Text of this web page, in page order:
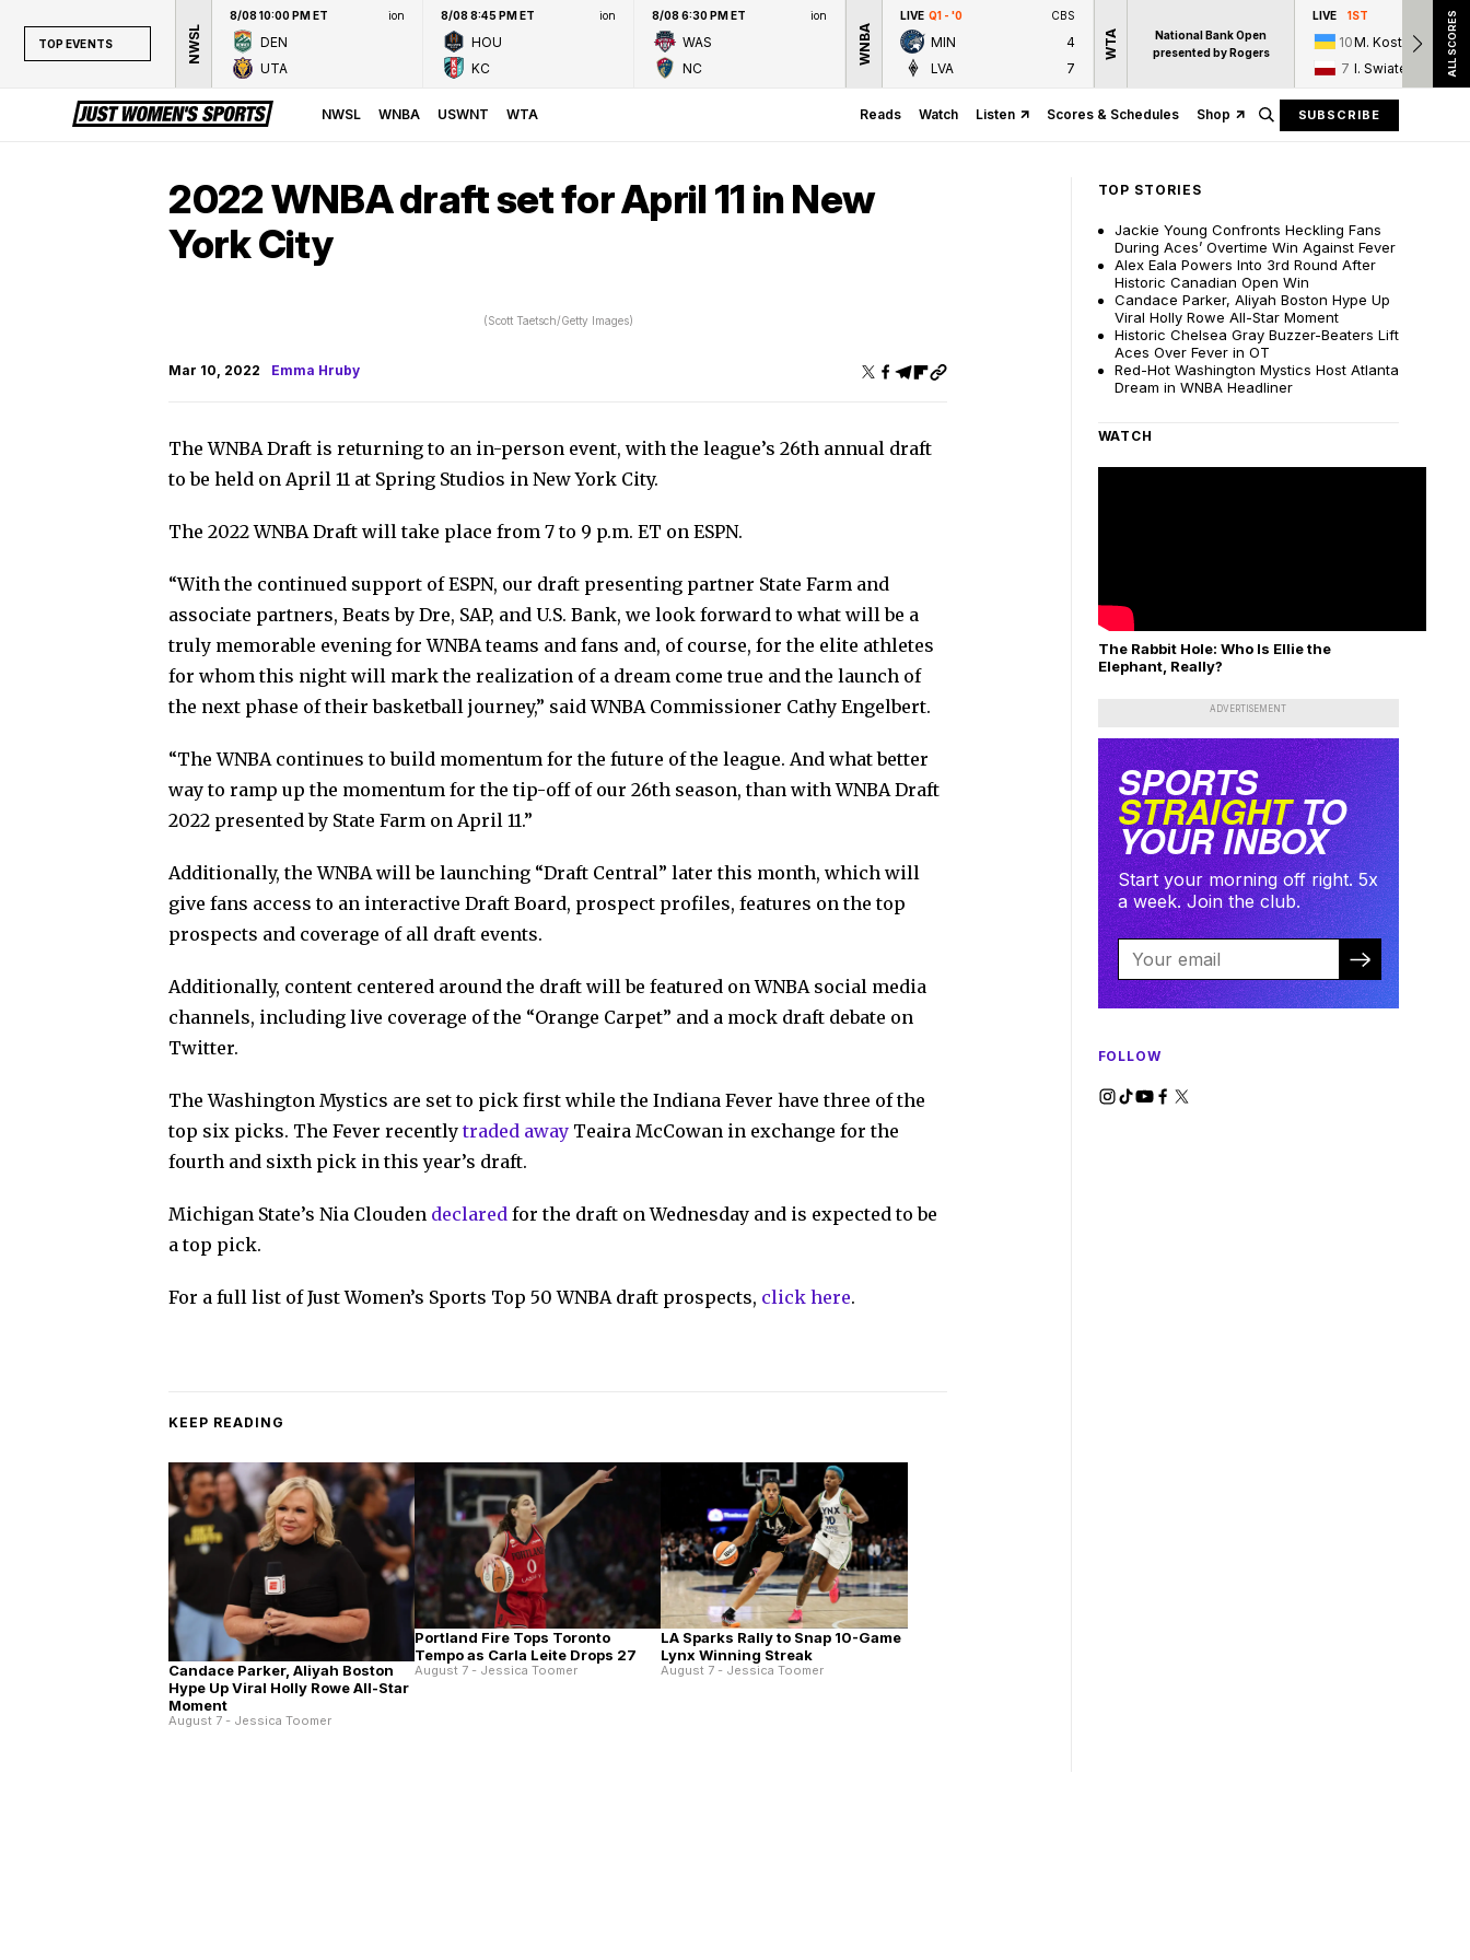
TOP EVENTS NWSL
8/08 10:00 PM ET ion
DEN
UTA
8/08 8:45 PM ET ion
HOU
KC
8/08 6:30 PM ET ion
WAS
NC
WNBA
LIVE Q1 - '0 CBS
MIN
4
LVA
7
WTA
National Bank Open
presented by Rogers
LIVE 1ST
10M. Kostyuk
7 I. Swiatek ALL SCORES
NWSL WNBA USWNT WTA Reads Watch Listen Scores & Schedules Shop SUBSCRIBE
2022 WNBA draft set for April 11 in New
York City
(Scott Taetsch/Getty Images)
Mar 10, 2022 Emma Hruby
The WNBA Draft is returning to an in-person event, with the league’s 26th annual draft
to be held on April 11 at Spring Studios in New York City.
The 2022 WNBA Draft will take place from 7 to 9 p.m. ET on ESPN.
“With the continued support of ESPN, our draft presenting partner State Farm and
associate partners, Beats by Dre, SAP, and U.S. Bank, we look forward to what will be a
truly memorable evening for WNBA teams and fans and, of course, for the elite athletes
for whom this night will mark the realization of a dream come true and the launch of
the next phase of their basketball journey,” said WNBA Commissioner Cathy Engelbert.
“The WNBA continues to build momentum for the future of the league. And what better
way to ramp up the momentum for the tip-off of our 26th season, than with WNBA Draft
2022 presented by State Farm on April 11.”
Additionally, the WNBA will be launching “Draft Central” later this month, which will
give fans access to an interactive Draft Board, prospect profiles, features on the top
prospects and coverage of all draft events.
Additionally, content centered around the draft will be featured on WNBA social media
channels, including live coverage of the “Orange Carpet” and a mock draft debate on
Twitter.
The Washington Mystics are set to pick first while the Indiana Fever have three of the
top six picks. The Fever recentlytraded away Teaira McCowan in exchange for the
fourth and sixth pick in this year’s draft.
Michigan State’s Nia Clouden declared for the draft on Wednesday and is expected to be
a top pick.
For a full list of Just Women’s Sports Top 50 WNBA draft prospects, click here.
KEEP READING
Candace Parker, Aliyah Boston
Hype Up Viral Holly Rowe All-Star
Moment
August 7 - Jessica Toomer
Portland Fire Tops Toronto
Tempo as Carla Leite Drops 27
August 7 - Jessica Toomer
LA Sparks Rally to Snap 10-Game
Lynx Winning Streak
August 7 - Jessica Toomer
TOP STORIES
Jackie Young Confronts Heckling Fans
During Aces’ Overtime Win Against Fever
Alex Eala Powers Into 3rd Round After
Historic Canadian Open Win
Candace Parker, Aliyah Boston Hype Up
Viral Holly Rowe All-Star Moment
Historic Chelsea Gray Buzzer-Beaters Lift
Aces Over Fever in OT
Red-Hot Washington Mystics Host Atlanta
Dream in WNBA Headliner
WATCH
The Rabbit Hole: Who Is Ellie the
Elephant, Really?
ADVERTISEMENT
SPORTS
STRAIGHTTO
YOUR INBOX
Start your morning off right. 5x
a week. Join the club.
FOLLOW